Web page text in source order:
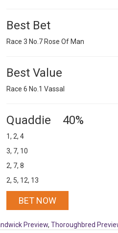
Best Bet
Race 3 No.7 Rose Of Man
Best Value
Race 6 No.1 Vassal
Quaddie 40%
1, 2, 4
3, 7, 10
2, 7, 8
2, 5, 12, 13
BET NOW
Preview, Thoroughbred